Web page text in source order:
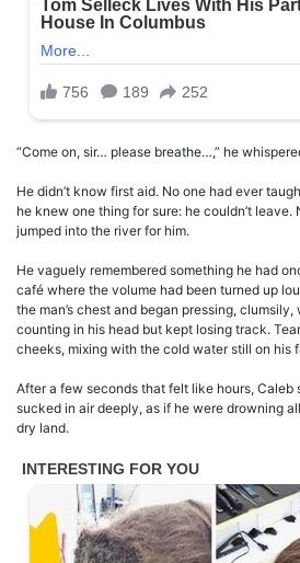
“Come on, sir… please breathe…,” he
He didn’t know first aid. No one had ever
he knew one thing for sure: he couldn’t leave.
jumped into the river for him.
He vaguely remembered something he had
café where the volume had been turned up
the man’s chest and began pressing,
counting in his head but kept losing track.
cheeks, mixing with the cold water still on his
After a few seconds that felt like hours, Caleb
sucked in air deeply, as if he were drowning
dry land.